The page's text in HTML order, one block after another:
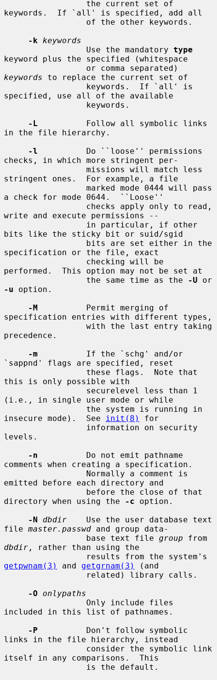
keywords.  If `all' is specified, add all
-k
keywords
                 Use the mandatory
type
keyword plus the specified (whitespace
keywords to replace the current set of
specified, use all of the available
-L
          Follow all symbolic links
in the file hierarchy.
-l
          Do ``loose'' permissions
checks, in which more stringent per-
stringent ones.  For example, a file
a check for mode 0644.  ``Loose''
write and execute permissions --
bits like the sticky bit or suid/sgid
specification or the file, exact
performed.  This option may not be set at
                 the same time as the
-U
-u option.
-M
          Permit merging of
specification entries with different types,
precedence.
-m
          If the `schg' and/or
`sappnd' flags are specified, reset
this is only possible with
(i.e., in single user mode or while
insecure mode).  See
init(8)
for
levels.
-n
          Do not emit pathname
comments when creating a specification.
emitted before each directory and
directory when using the
-c option.
-N
dbdir
    Use the user database text
file master.passwd and group data-
                 base text file
group
dbdir , rather than using the
getpwnam(3)
and getgrnam(3)
(and
-O
onlypaths
included in this list of pathnames.
-P
          Don't follow symbolic
links in the file hierarchy, instead
itself in any comparisons.  This